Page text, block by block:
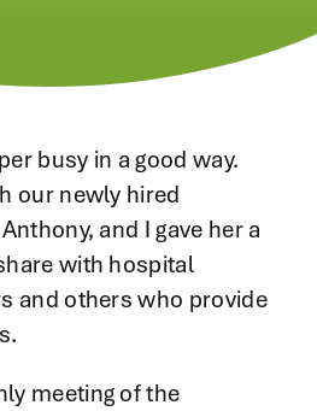
busy in a good way.
our newly hired
and I gave her a
with hospital
and others who provide
meeting of the